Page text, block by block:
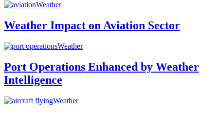
Weather
Weather Impact on Aviation Sector
Weather
Port Operations Enhanced by Weather
Intelligence
Weather